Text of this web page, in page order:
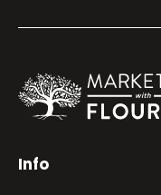
Info